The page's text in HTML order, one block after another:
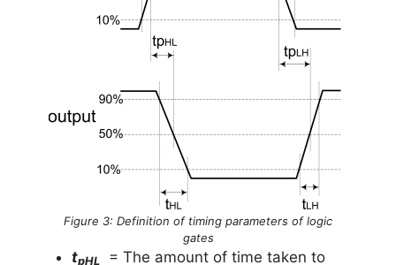
Figure 3: Definition of timing parameters of logic
gates
tpHL = The amount of time taken to